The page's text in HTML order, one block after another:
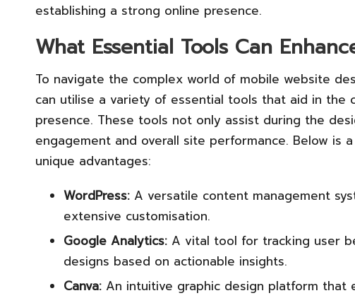
establishing a strong online presence.
What Essential Tools Can
To navigate the complex world of mobile website
can utilise a variety of essential tools that aid in the
presence. These tools not only assist during the
engagement and overall site performance. Below is
unique advantages:
WordPress: A versatile content management
extensive customisation.
Google Analytics: A vital tool for tracking user
designs based on actionable insights.
Canva: An intuitive graphic design platform that